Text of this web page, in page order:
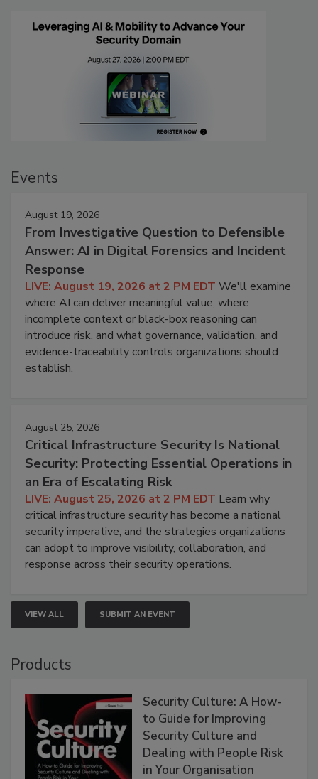
Events
August 19, 2026
From Investigative Question to Defensible
Answer: AI in Digital Forensics and Incident
Response
LIVE: August 19, 2026 at 2 PM EDT We'll examine
where AI can deliver meaningful value, where
incomplete context or black-box reasoning can
introduce risk, and what governance, validation, and
evidence-traceability controls organizations should
establish.
August 25, 2026
Critical Infrastructure Security Is National
Security: Protecting Essential Operations in
an Era of Escalating Risk
LIVE: August 25, 2026 at 2 PM EDT Learn why
critical infrastructure security has become a national
security imperative, and the strategies organizations
can adopt to improve visibility, collaboration, and
response across their security operations.
VIEW ALL SUBMIT AN EVENT
Products
Security Culture: A How-
to Guide for Improving
Security Culture and
Dealing with People Risk
in Your Organisation